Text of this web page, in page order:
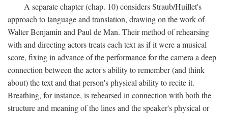
A separate chapter (chap. 10) considers Straub/Huillet's
approach to language and translation, drawing on the work of
Walter Benjamin and Paul de Man. Their method of rehearsing
with and directing actors treats each text as if it were a musical
score, fixing in advance of the performance for the camera a deep
connection between the actor's ability to remember (and think
about) the text and that person's physical ability to recite it.
Breathing, for instance, is rehearsed in connection with both the
structure and meaning of the lines and the speaker's physical or